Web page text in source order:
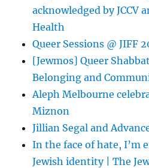
acknowledged by JCCV
Health
Queer Sessions @ JIFF
[Jewmos] Queer
Belonging and
Aleph Melbourne
Miznon
Jillian Segal and
In the face of hate, I’m
Jewish identity | The